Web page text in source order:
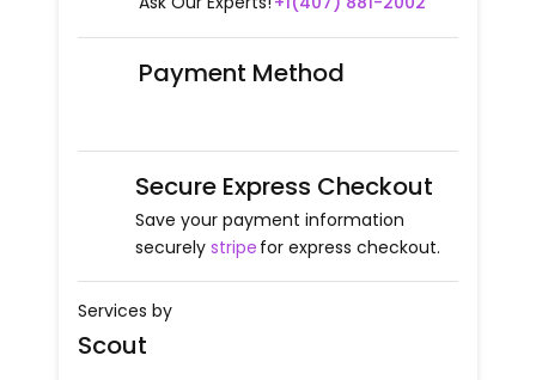
Payment Method
Secure Express Checkout
Save your payment information
securely stripe for express checkout.
Services by
Scout